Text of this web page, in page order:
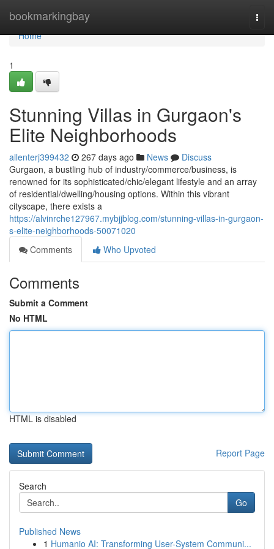
bookmarkingbay
Home
Home
1
Stunning Villas in Gurgaon's
Elite Neighborhoods
allenterj399432 267 days ago News
Discuss
Gurgaon, a bustling hub of industry/commerce/business, is
renowned for its sophisticated/chic/elegant lifestyle and an array
of residential/dwelling/housing options. Within this vibrant
cityscape, there exists a
https://alvinrche127967.mybjjblog.com/stunning-villas-in-gurgaon-
s-elite-neighborhoods-50071020
Comments
Who Upvoted
Comments
Submit a Comment
No HTML
HTML is disabled
Report Page
Search
Go
Published News
1 Humanio AI: Transforming User-System Communi...